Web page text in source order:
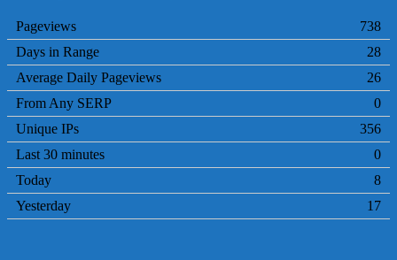
Pageviews
738
Days in Range
28
Average Daily Pageviews
26
From Any SERP
0
Unique IPs
356
Last 30 minutes
0
Today
8
Yesterday
17